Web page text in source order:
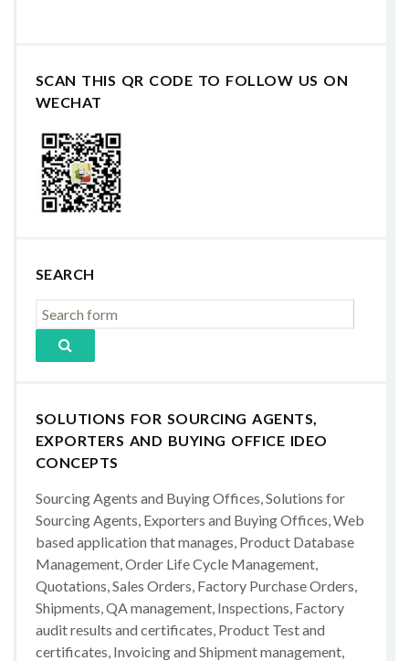
SCAN THIS QR CODE TO FOLLOW US ON
WECHAT
SEARCH
SOLUTIONS FOR SOURCING AGENTS,
EXPORTERS AND BUYING OFFICE IDEO
CONCEPTS
Sourcing Agents and Buying Offices, Solutions for
Sourcing Agents, Exporters and Buying Offices, Web
based application that manages, Product Database
Management, Order Life Cycle Management,
Quotations, Sales Orders, Factory Purchase Orders,
Shipments, QA management, Inspections, Factory
audit results and certificates, Product Test and
certificates, Invoicing and Shipment management,